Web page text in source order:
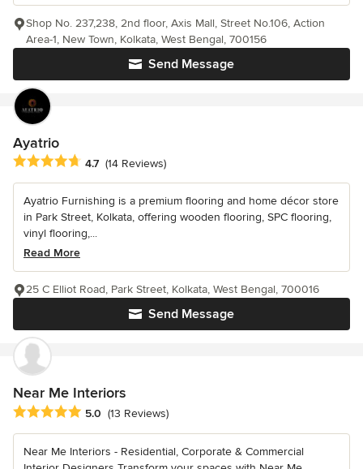
Send Message
Shop No. 237,238, 2nd floor, Axis Mall, Street No.106, Action
Area-1, New Town, Kolkata, West Bengal, 700156
Ayatrio
Average rating: 4.7 out of 5 stars
4.7 (14 Reviews)
Ayatrio Furnishing is a premium flooring and home décor store
in Park Street, Kolkata, offering wooden flooring, SPC flooring,
vinyl flooring,...
Read More
Send Message
25 C Elliot Road, Park Street, Kolkata, West Bengal, 700016
Near Me Interiors
Average rating: 5 out of 5 stars
5.0 (13 Reviews)
Near Me Interiors - Residential, Corporate & Commercial